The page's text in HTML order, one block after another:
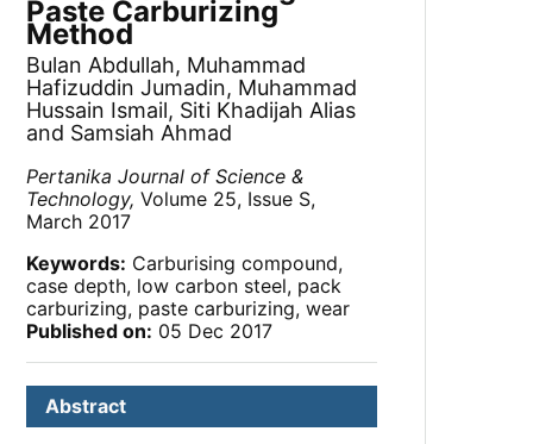
Paste Carburizing
Method
Bulan Abdullah, Muhammad
Hafizuddin Jumadin, Muhammad
Hussain Ismail, Siti Khadijah Alias
and Samsiah Ahmad
Pertanika Journal of Science &
Technology, Volume 25, Issue S,
March 2017
Keywords: Carburising compound,
case depth, low carbon steel, pack
carburizing, paste carburizing, wear
Published on: 05 Dec 2017
Abstract